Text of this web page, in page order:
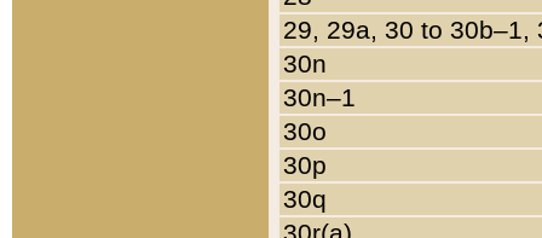
29, 29a, 30 to 30b–1,
30n
30n–1
30o
30p
30q
30r(a)